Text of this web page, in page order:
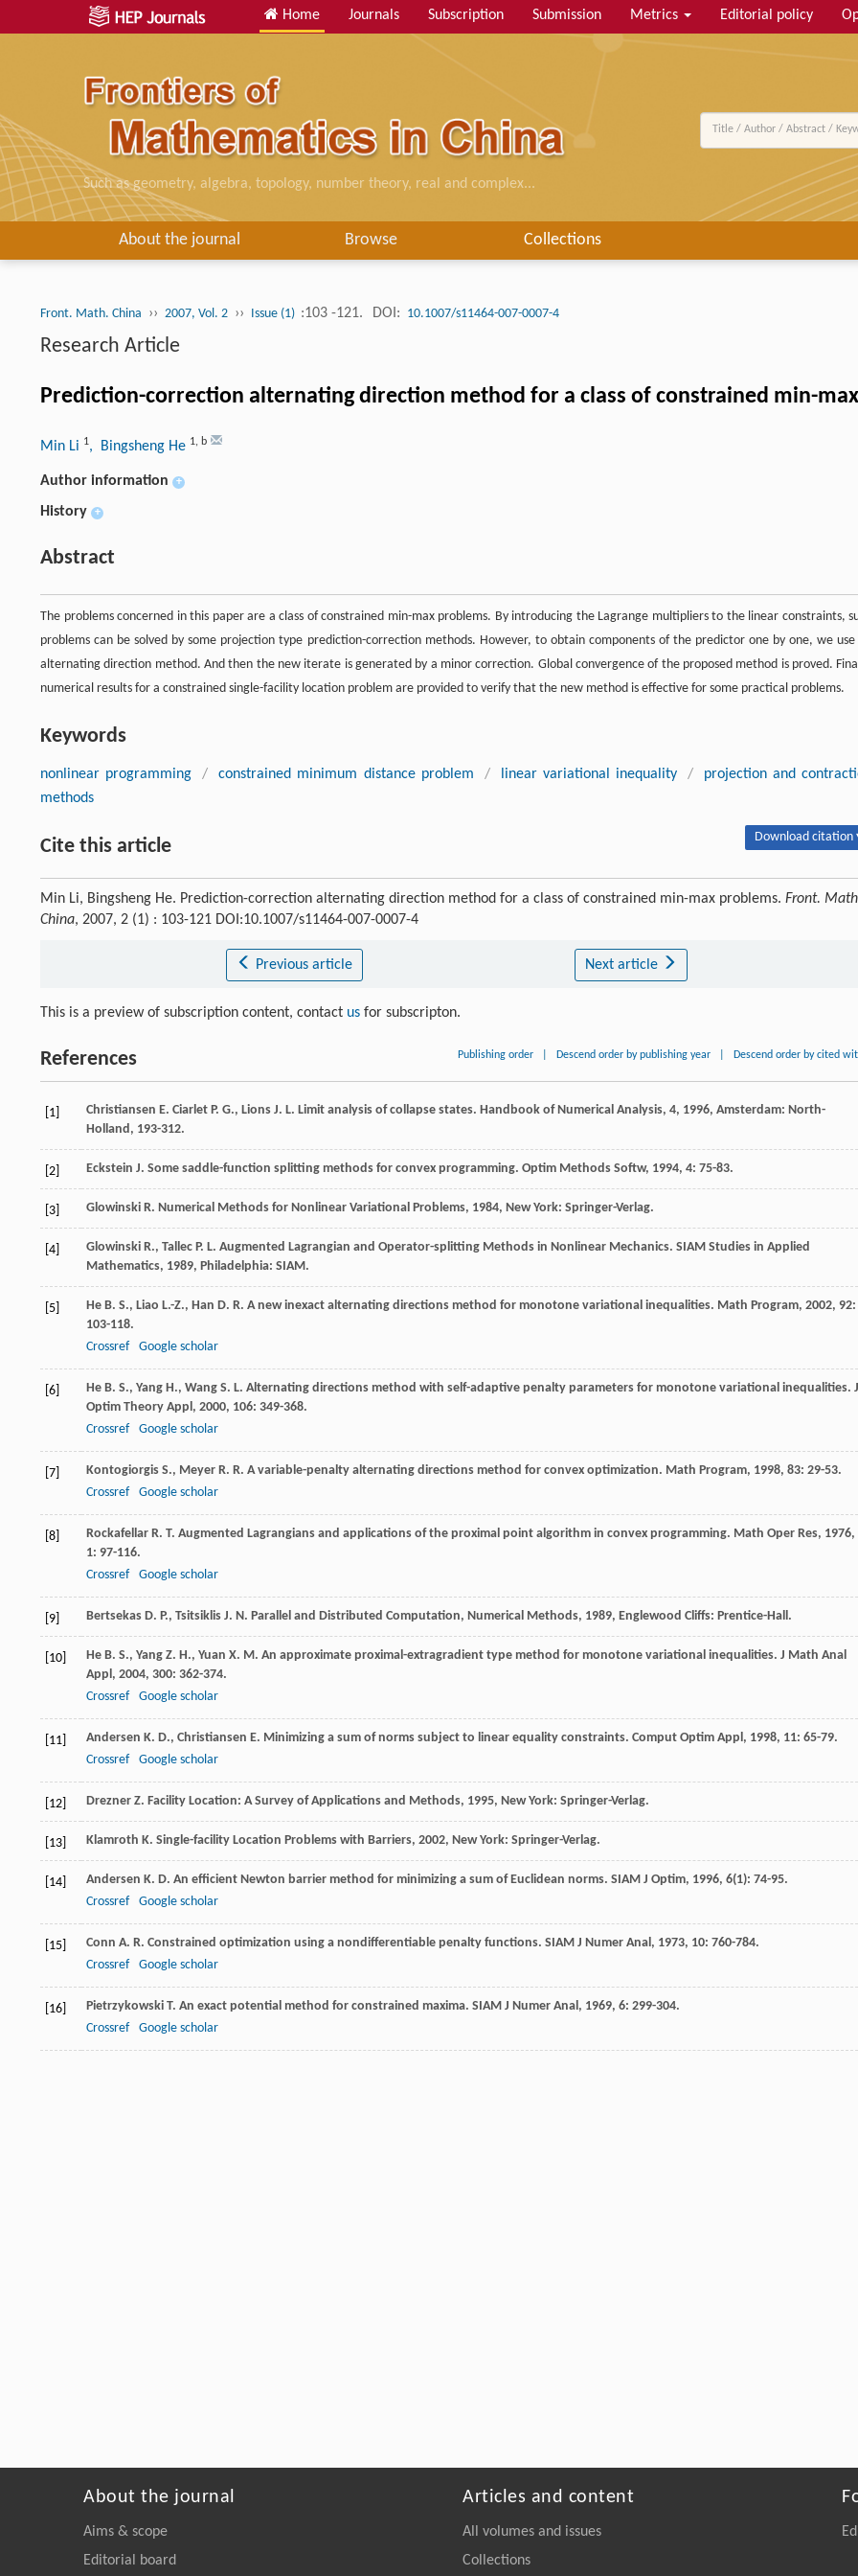
Home Journals Subscription Submission Metrics Editorial policy
Such as geometry, algebra, topology, number theory, real and complex...
About the journal Browse Collections
Front. Math. China ›› 2007, Vol. 2 ›› Issue (1) :103 -121. DOI: 10.1007/s11464-007-0007-4
Research Article
Prediction-correction alternating direction method for a class of constrained min-
Min Li 1, Bingsheng He 1, b
Author information +
History +
Abstract
The problems concerned in this paper are a class of constrained min-max problems. By introducing the Lagrange multipliers to the linear constraints,
problems can be solved by some projection type prediction-correction methods. However, to obtain components of the predictor one by one, we use
alternating direction method. And then the new iterate is generated by a minor correction. Global convergence of the proposed method is proved.
numerical results for a constrained single-facility location problem are provided to verify that the new method is effective for some practical problems.
Keywords
nonlinear programming / constrained minimum distance problem / linear variational inequality /
projection and
methods
Cite this article Download citation
Min Li, Bingsheng He. Prediction-correction alternating direction method for a class of constrained min-max problems. Front.
China, 2007, 2 (1) : 103-121 DOI:10.1007/s11464-007-0007-4
Previous article Next article
This is a preview of subscription content, contact us for subscripton.
References Publishing order Descend order by publishing year Descend order by cited
[1] Christiansen E. Ciarlet P. G., Lions J. L. Limit analysis of collapse states. Handbook of Numerical Analysis, 4, 1996, Amsterdam: North-
Holland, 193-312.
[2] Eckstein J. Some saddle-function splitting methods for convex programming. Optim Methods Softw, 1994, 4: 75-83.
[3] Glowinski R. Numerical Methods for Nonlinear Variational Problems, 1984, New York: Springer-Verlag.
[4] Glowinski R., Tallec P. L. Augmented Lagrangian and Operator-splitting Methods in Nonlinear Mechanics. SIAM Studies in Applied
Mathematics, 1989, Philadelphia: SIAM.
[5] He B. S., Liao L.-Z., Han D. R. A new inexact alternating directions method for monotone variational inequalities. Math Program, 2002, 92:
103-118.
Crossref
Google scholar
[6] He B. S., Yang H., Wang S. L. Alternating directions method with self-adaptive penalty parameters for monotone variational inequalities. J
Optim Theory Appl , 2000, 106: 349-368.
Crossref
Google scholar
[7] Kontogiorgis S., Meyer R. R. A variable-penalty alternating directions method for convex optimization. Math Program, 1998, 83: 29-53.
Crossref
Google scholar
[8] Rockafellar R. T. Augmented Lagrangians and applications of the proximal point algorithm in convex programming. Math Oper Res, 1976,
1: 97-116.
Crossref
Google scholar
[9] Bertsekas D. P., Tsitsiklis J. N. Parallel and Distributed Computation, Numerical Methods, 1989, Englewood Cliffs: Prentice-Hall.
[10] He B. S., Yang Z. H., Yuan X. M. An approximate proximal-extragradient type method for monotone variational inequalities. J Math Anal
Appl , 2004, 300: 362-374.
Crossref
Google scholar
[11] Andersen K. D., Christiansen E. Minimizing a sum of norms subject to linear equality constraints. Comput Optim Appl , 1998, 11: 65-79.
Crossref
Google scholar
[12] Drezner Z. Facility Location: A Survey of Applications and Methods, 1995, New York: Springer-Verlag.
[13] Klamroth K. Single-facility Location Problems with Barriers, 2002, New York: Springer-Verlag.
[14] Andersen K. D. An efficient Newton barrier method for minimizing a sum of Euclidean norms. SIAM J Optim, 1996, 6(1): 74-95.
Crossref
Google scholar
[15] Conn A. R. Constrained optimization using a nondifferentiable penalty functions. SIAM J Numer Anal , 1973, 10: 760-784.
Crossref
Google scholar
[16] Pietrzykowski T. An exact potential method for constrained maxima. SIAM J Numer Anal , 1969, 6: 299-304.
Crossref
Google scholar
About the journal
Aims & scope
Editorial board
Articles and content
All volumes and issues
Collections